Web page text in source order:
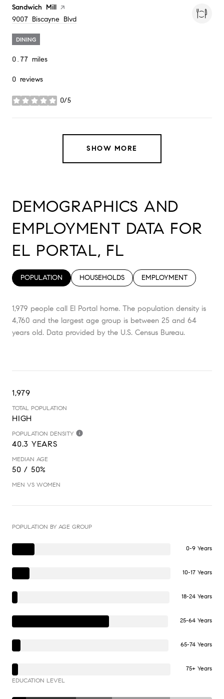
Visit the
Sandwich Mill page on Yelp
Search
9007 Biscayne Blvd
DINING
0.77 miles
0 reviews
0/5
stars
SHOW MORE
DEMOGRAPHICS AND
EMPLOYMENT DATA FOR
EL PORTAL, FL
POPULATION HOUSEHOLDS EMPLOYMENT
1,979 people call El Portal home. The population density is
4,760 and the largest age group is between 25 and 64
years old. Data provided by the U.S. Census Bureau.
1,979
TOTAL POPULATION
HIGH
POPULATION DENSITY
40.3 YEARS
MEDIAN AGE
50 / 50%
MEN VS WOMEN
POPULATION BY AGE GROUP
0-9 Years
10-17 Years
18-24 Years
25-64 Years
65-74 Years
75+ Years
EDUCATION LEVEL